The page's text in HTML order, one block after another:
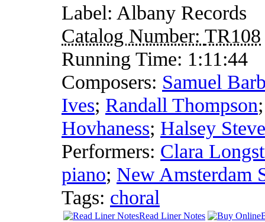
Label: Albany Records
Catalog Number: TR108
Running Time: 1:11:44
Composers: Samuel
Ives; Randall Thompson
Hovhaness; Halsey
Performers: Clara
piano; New Amsterdam
Tags: choral
Read Liner Notes